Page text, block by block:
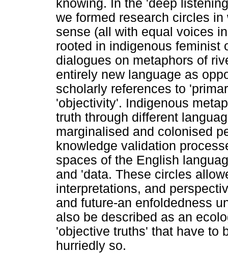
knowing. In the 'deep
we formed research circles
sense (all with equal voices
rooted in indigenous feminist
dialogues on metaphors of
entirely new language as
scholarly references to
'objectivity'. Indigenous
truth through different
marginalised and colonised
knowledge validation
spaces of the English
and 'data. These circles
interpretations, and
and future-an enfoldedness
also be described as an
'objective truths' that have to
hurriedly so.